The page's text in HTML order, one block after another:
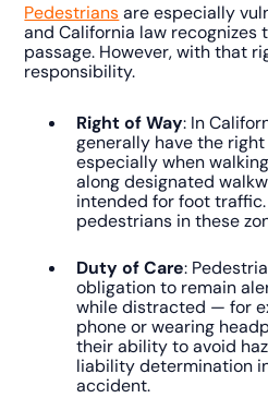
Pedestriansare especially
and California law recognizes
passage. However, with that
responsibility.
Right of Way: In
generally have the
especially when
along designated
intended for foot
pedestrians in these
Duty of Care:
obligation to remain
while distracted — for
phone or wearing
their ability to avoid
liability determination
accident.